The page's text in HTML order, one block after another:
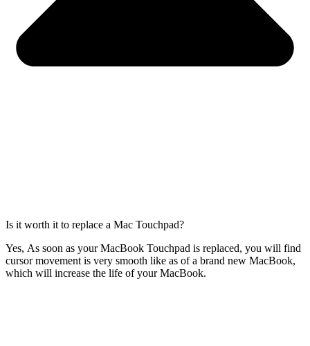
Is it worth it to replace a Mac Touchpad?
Yes, As soon as your MacBook Touchpad is replaced, you will find
cursor movement is very smooth like as of a brand new MacBook,
which will increase the life of your MacBook.